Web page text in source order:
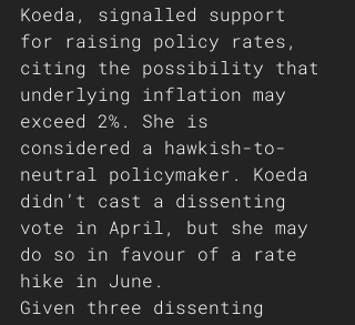
Koeda, signalled support
for raising policy rates,
citing the possibility that
underlying inflation may
exceed 2%. She is
considered a hawkish-to-
neutral policymaker. Koeda
didn’t cast a dissenting
vote in April, but she may
do so in favour of a rate
hike in June.
Given three dissenting